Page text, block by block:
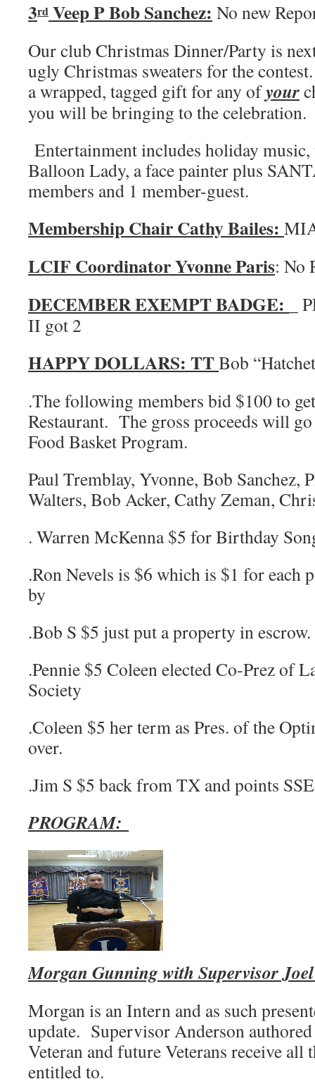
3rd Veep P Bob Sanchez: No new
Our club Christmas Dinner/Party is
ugly Christmas sweaters for the
a wrapped, tagged gift for any ofyour
you will be bringing to the celebration.
Entertainment includes holiday
Balloon Lady, a face painter plus
members and 1 member-guest.
Membership Chair Cathy Bailes:
LCIF Coordinator Yvonne Paris: No
DECEMBER EXEMPT BADGE:
_
II got 2
HAPPY DOLLARS: TTBob
.The following members bid $100 to
Restaurant. The gross proceeds will
Food Basket Program.
Paul Tremblay, Yvonne, Bob Sanchez,
Walters, Bob Acker, Cathy Zeman,
. Warren McKenna $5 for Birthday
.Ron Nevels is $6 which is $1 for each
by
.Bob S $5 just put a property in escrow.
.Pennie $5 Coleen elected Co-Prez of
Society
.Coleen $5 her term as Pres. of the
over.
.Jim S $5 back from TX and points SSE
PROGRAM:
Morgan Gunning with Supervisor Joel
Morgan is an Intern and as such
update. Supervisor Anderson
Veteran and future Veterans receive all
entitled to.